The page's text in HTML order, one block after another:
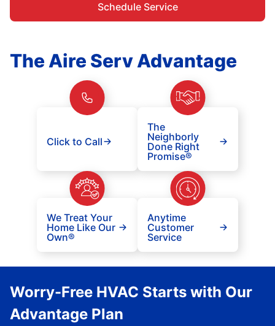
Schedule Service
The Aire Serv Advantage
Click to Call
The
Neighborly
Done Right
Promise®
We Treat Your
Home Like Our
Own®
Anytime
Customer
Service
Worry-Free HVAC Starts with Our
Advantage Plan